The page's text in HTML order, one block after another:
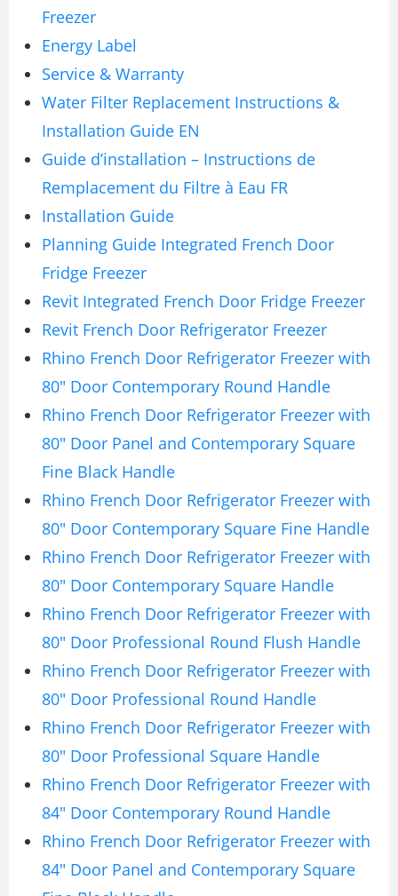
Freezer
Energy Label
Service & Warranty
Water Filter Replacement Instructions &
Installation Guide EN
Guide d’installation – Instructions de
Remplacement du Filtre à Eau FR
Installation Guide
Planning Guide Integrated French Door
Fridge Freezer
Revit Integrated French Door Fridge Freezer
Revit French Door Refrigerator Freezer
Rhino French Door Refrigerator Freezer with
80″ Door Contemporary Round Handle
Rhino French Door Refrigerator Freezer with
80″ Door Panel and Contemporary Square
Fine Black Handle
Rhino French Door Refrigerator Freezer with
80″ Door Contemporary Square Fine Handle
Rhino French Door Refrigerator Freezer with
80″ Door Contemporary Square Handle
Rhino French Door Refrigerator Freezer with
80″ Door Professional Round Flush Handle
Rhino French Door Refrigerator Freezer with
80″ Door Professional Round Handle
Rhino French Door Refrigerator Freezer with
80″ Door Professional Square Handle
Rhino French Door Refrigerator Freezer with
84″ Door Contemporary Round Handle
Rhino French Door Refrigerator Freezer with
84″ Door Panel and Contemporary Square